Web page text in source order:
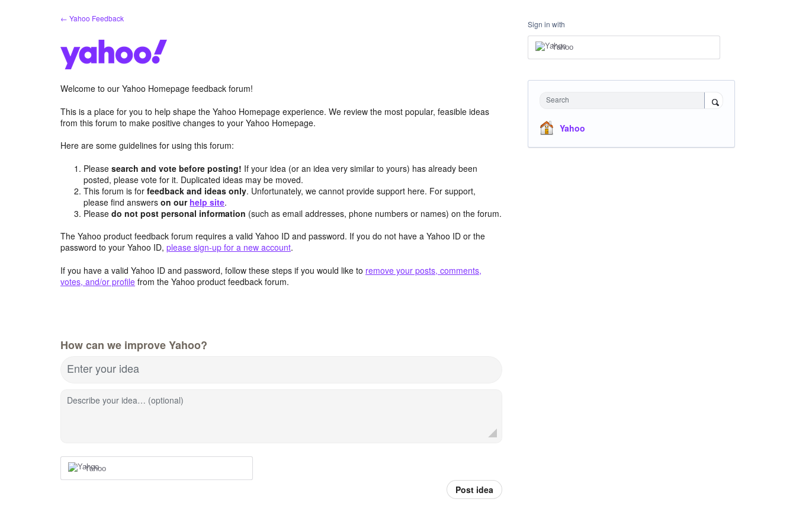
← Yahoo Feedback
Welcome to our Yahoo Homepage feedback forum!
This is a place for you to help shape the Yahoo Homepage experience. We review the most popular, feasible ideas
from this forum to make positive changes to your Yahoo Homepage.
Here are some guidelines for using this forum:
Pleasesearch and vote before posting! If your idea (or an idea very similar to yours) has already been
posted, please vote for it. Duplicated ideas may be moved.
This forum is forfeedback and ideas only. Unfortunately, we cannot provide support here. For support,
please find answerson our help site.
Pleasedo not post personal information (such as email addresses, phone numbers or names) on the forum.
The Yahoo product feedback forum requires a valid Yahoo ID and password. If you do not have a Yahoo ID or the
password to your Yahoo ID, please sign-up for a new account.
If you have a valid Yahoo ID and password, follow these steps if you would like to remove your posts, comments,
votes, and/or profile from the Yahoo product feedback forum.
How can we improve Yahoo?
Enter your idea
Describe your idea… (optional)
Yahoo
Post idea
Sign in with
Yahoo
Search
Yahoo